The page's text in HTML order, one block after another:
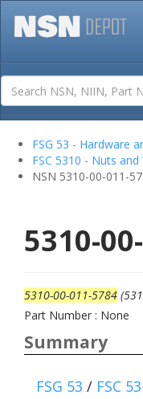
FSG 53 - Hardware
FSC 5310 - Nuts and
NSN 5310-00-011-
5310-
5310-00-011-5784
Part Number : None
Summary
FSG 53 / FSC